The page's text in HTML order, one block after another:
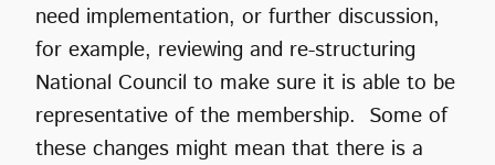
need implementation, or further discussion,
for example, reviewing and re-structuring
National Council to make sure it is able to be
representative of the membership. Some of
these changes might mean that there is a